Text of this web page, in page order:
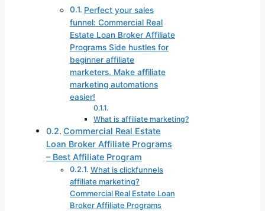
Perfect your sales
funnel: Commercial Real
Estate Loan Broker Affiliate
Programs Side hustles for
beginner affiliate
marketers. Make affiliate
marketing automations
easier!
What is affiliate marketing?
Commercial Real Estate
Loan Broker Affiliate Programs
– Best Affiliate Program
What is clickfunnels
affiliate marketing?
Commercial Real Estate Loan
Broker Affiliate Programs